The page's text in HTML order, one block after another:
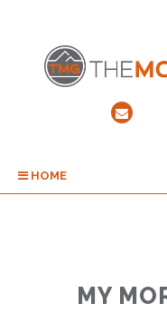
HOME
MY